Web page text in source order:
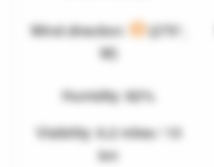
Wind direction:
(275°,
W)
Humidity: 82%
Visibility: 6.2 miles / 10
km